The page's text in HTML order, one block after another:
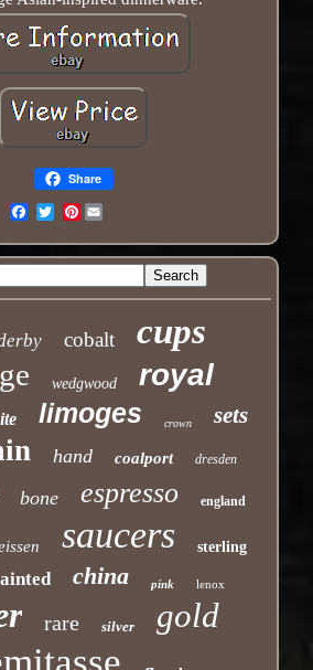
Share
Pinterest
cobalt cups
wedgwood royal
limoges crown sets
hand coalport dresden
bone espresso england
saucers sterling
china pink lenox
rare silver gold